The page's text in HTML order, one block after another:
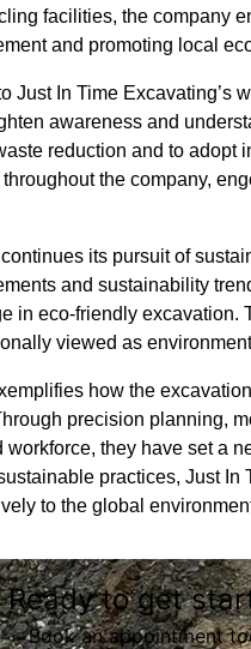
facilities, the company
and promoting local
Just In Time Excavating’s
awareness and
reduction and to adopt
the company,
its pursuit of
and sustainability
in eco-friendly
viewed as
how the
precision planning,
they have set a
practices, Just
to the global
Ready to get
Book an appointment